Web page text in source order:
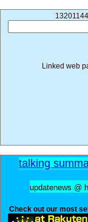
Linked web
talking
updatenews @
Check out our most